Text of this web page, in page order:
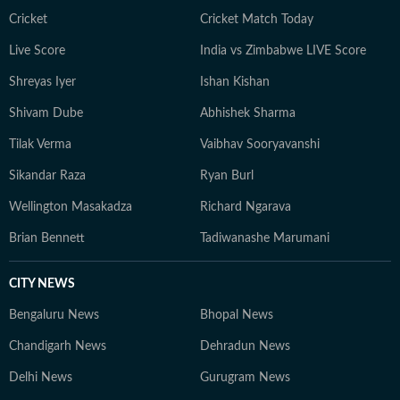
journalism that delivers not only the latest
Cricket Cricket Match Today
Live Score India vs Zimbabwe LIVE Score
Shreyas Iyer Ishan Kishan
Shivam Dube Abhishek Sharma
Tilak Verma Vaibhav Sooryavanshi
Sikandar Raza Ryan Burl
Wellington Masakadza Richard Ngarava
Brian Bennett Tadiwanashe Marumani
CITY NEWS
Bengaluru News Bhopal News
Chandigarh News Dehradun News
Delhi News Gurugram News